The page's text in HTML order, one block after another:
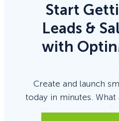
Start
Leads &
with
Create and launch
today in minutes.